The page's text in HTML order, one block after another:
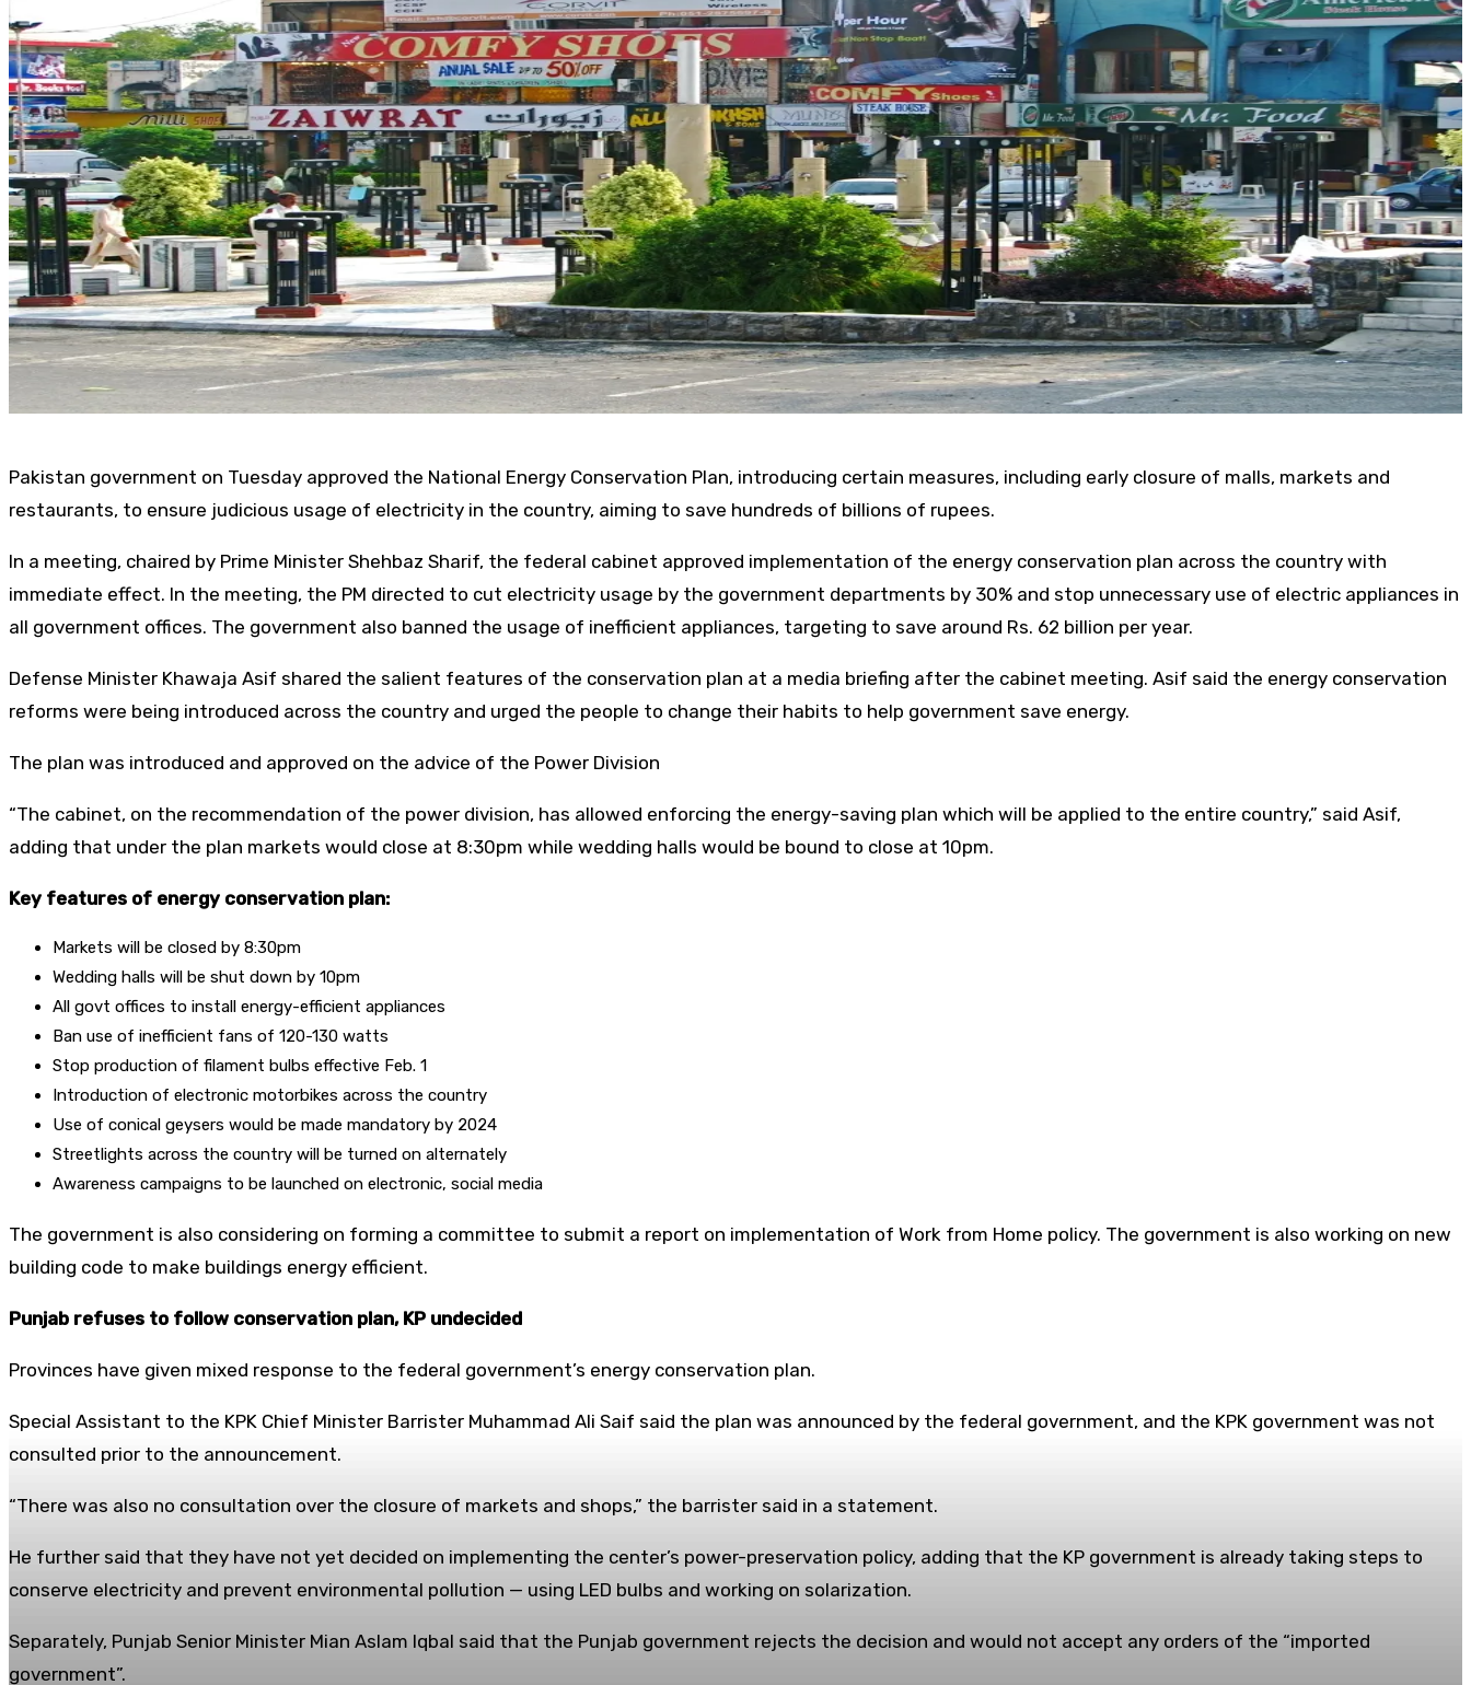
Pakistan government on Tuesday approved the National Energy Conservation Plan, introducing certain measures, including early closure of malls, markets and
restaurants, to ensure judicious usage of electricity in the country, aiming to save hundreds of billions of rupees.
In a meeting, chaired by Prime Minister Shehbaz Sharif, the federal cabinet approved implementation of the energy conservation plan across the country with
immediate effect. In the meeting, the PM directed to cut electricity usage by the government departments by 30% and stop unnecessary use of electric appliances in
all government offices. The government also banned the usage of inefficient appliances, targeting to save around Rs. 62 billion per year.
Defense Minister Khawaja Asif shared the salient features of the conservation plan at a media briefing after the cabinet meeting. Asif said the energy conservation
reforms were being introduced across the country and urged the people to change their habits to help government save energy.
The plan was introduced and approved on the advice of the Power Division
“The cabinet, on the recommendation of the power division, has allowed enforcing the energy-saving plan which will be applied to the entire country,” said Asif,
adding that under the plan markets would close at 8:30pm while wedding halls would be bound to close at 10pm.
Key features of energy conservation plan:
Markets will be closed by 8:30pm
Wedding halls will be shut down by 10pm
All govt offices to install energy-efficient appliances
Ban use of inefficient fans of 120-130 watts
Stop production of filament bulbs effective Feb. 1
Introduction of electronic motorbikes across the country
Use of conical geysers would be made mandatory by 2024
Streetlights across the country will be turned on alternately
Awareness campaigns to be launched on electronic, social media
The government is also considering on forming a committee to submit a report on implementation of Work from Home policy. The government is also working on new
building code to make buildings energy efficient.
Punjab refuses to follow conservation plan, KP undecided
Provinces have given mixed response to the federal government’s energy conservation plan.
Special Assistant to the KPK Chief Minister Barrister Muhammad Ali Saif said the plan was announced by the federal government, and the KPK government was not
consulted prior to the announcement.
“There was also no consultation over the closure of markets and shops,” the barrister said in a statement.
He further said that they have not yet decided on implementing the center’s power-preservation policy, adding that the KP government is already taking steps to
conserve electricity and prevent environmental pollution — using LED bulbs and working on solarization.
Separately, Punjab Senior Minister Mian Aslam Iqbal said that the Punjab government rejects the decision and would not accept any orders of the “imported
government”.